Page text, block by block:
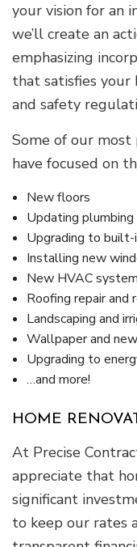
your vision for an
we’ll create an
emphasizing
that satisfies
and safety
Some of our
have focused on
New floors
Updating
Upgrading to built-
Installing new
New HVAC
Roofing repair and
Landscaping and
Wallpaper and
Upgrading to
…and more!
HOME
At Precise
appreciate that
significant
to keep our rates